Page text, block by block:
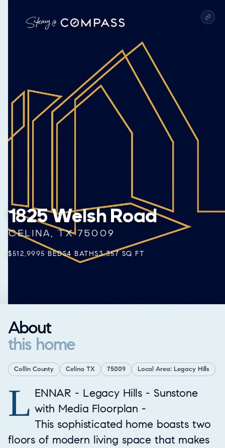
1825 Welsh Road
CELINA, TX 75009
$512,9995 BEDS4 BATHS3,357 SQ FT
About
this home
Collin County Celina TX 75009 Local Area: Legacy Hills
Property Overview
L ENNAR - Legacy Hills - Sunstone
with Media Floorplan -
This sophisticated home boasts two
floors of modern living space that makes